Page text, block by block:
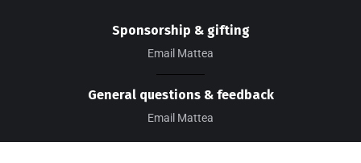
Sponsorship & gifting
Email Mattea
General questions & feedback
Email Mattea